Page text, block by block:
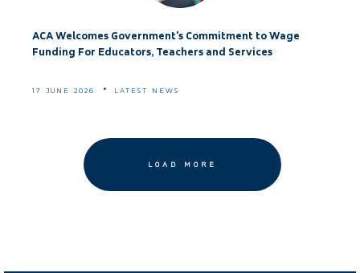
ACA Welcomes Government's Commitment to Wage
Funding For Educators, Teachers and Services
17 JUNE 2026 LATEST NEWS
LOAD MORE